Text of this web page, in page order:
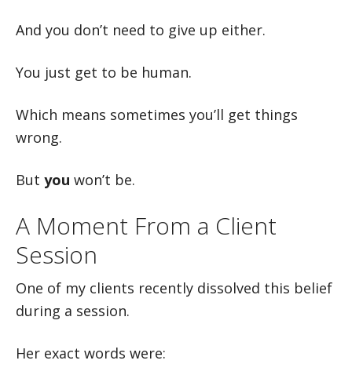
And you don’t need to give up either.
You just get to be human.
Which means sometimes you’ll get things
wrong.
But you won’t be.
A Moment From a Client
Session
One of my clients recently dissolved this belief
during a session.
Her exact words were: